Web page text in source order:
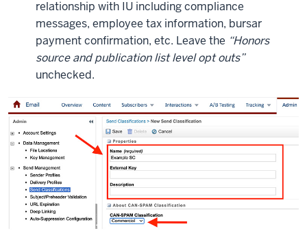
relationship with IU including compliance
messages, employee tax information, bursar
payment confirmation, etc. Leave the “Honors
source and publication list level opt outs”
unchecked.